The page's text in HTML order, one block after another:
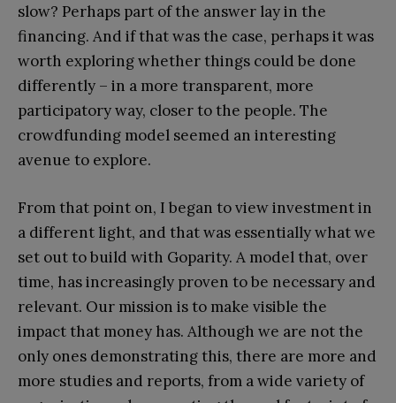
slow? Perhaps part of the answer lay in the
financing. And if that was the case, perhaps it was
worth exploring whether things could be done
differently – in a more transparent, more
participatory way, closer to the people. The
crowdfunding model seemed an interesting
avenue to explore.
From that point on, I began to view investment in
a different light, and that was essentially what we
set out to build with Goparity. A model that, over
time, has increasingly proven to be necessary and
relevant. Our mission is to make visible the
impact that money has. Although we are not the
only ones demonstrating this, there are more and
more studies and reports, from a wide variety of